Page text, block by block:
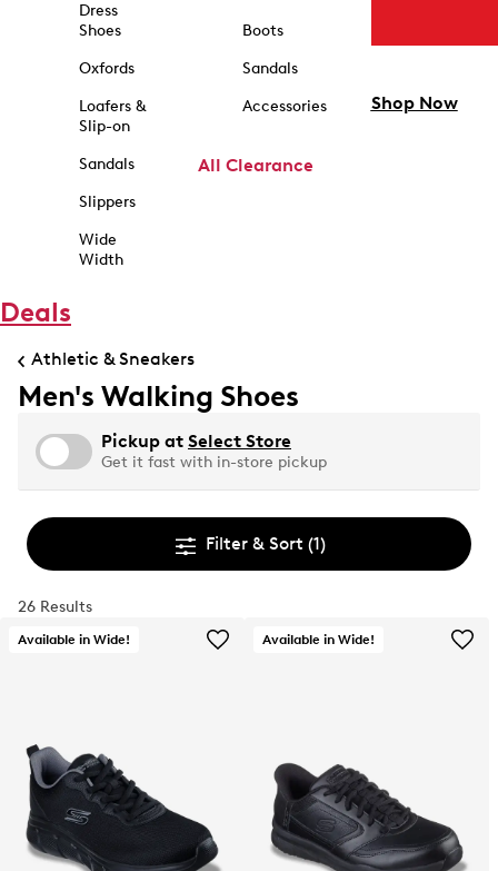
Dress
Shoes
Oxfords
Loafers &
Slip-on
Sandals
Slippers
Wide
Width
Boots
Sandals
Accessories
All Clearance
Shop Now
Deals
Athletic & Sneakers
Men's Walking Shoes
Pickup at Select Store
Get it fast with in-store pickup
Filter & Sort (1)
26 Results
Available in Wide! Available in Wide!